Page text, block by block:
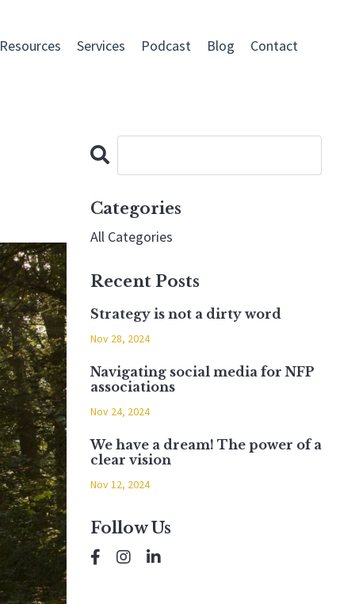
Services Podcast Blog Contact
Categories
All Categories
Recent Posts
Strategy is not a dirty word
Nov 28, 2024
Navigating social media for NFP
associations
Nov 24, 2024
We have a dream! The power of a
clear vision
Nov 12, 2024
Follow Us